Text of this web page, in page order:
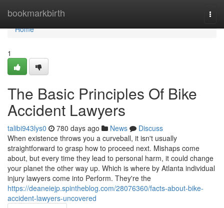
bookmarkbirth
Home
Home
1
The Basic Principles Of Bike
Accident Lawyers
talibi943lys0 780 days ago News
Discuss
When existence throws you a curveball, it isn't usually
straightforward to grasp how to proceed next. Mishaps come
about, but every time they lead to personal harm, it could change
your planet the other way up. Which is where by Atlanta individual
injury lawyers come into Perform. They're the
https://deaneiejp.spintheblog.com/28076360/facts-about-bike-
accident-lawyers-uncovered